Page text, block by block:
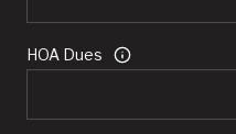
HOA Dues